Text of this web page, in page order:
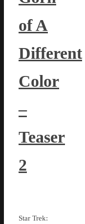
of A
Different
Color
–
Teaser
2
Star Trek: